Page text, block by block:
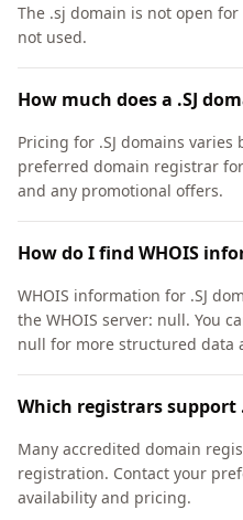
The .sj domain is not open
not used.
How much does a .SJ
Pricing for .SJ domains
preferred domain registrar
and any promotional offers.
How do I find WHOIS
WHOIS information for .SJ
the WHOIS server: null. You
null for more structured data
Which registrars support
Many accredited domain
registration. Contact your
availability and pricing.